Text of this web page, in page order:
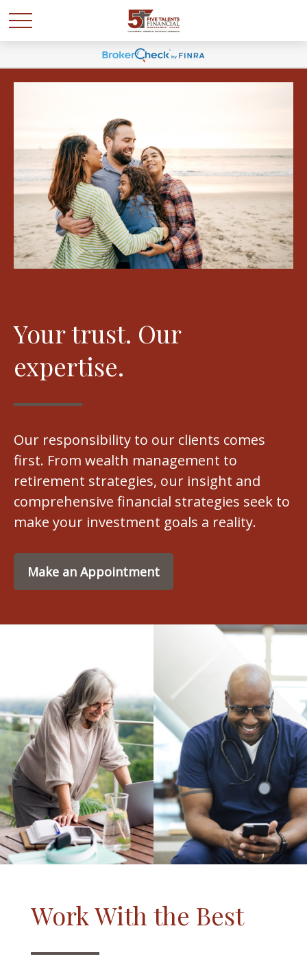
Your trust. Our
expertise.
Our responsibility to our clients comes
first. From wealth management to
retirement strategies, our insight and
comprehensive financial strategies seek to
make your investment goals a reality.
Make an Appointment
Work With the Best